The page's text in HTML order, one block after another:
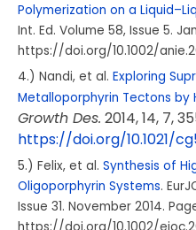
Polymerization on a
Int. Ed. Volume 58, Issue 5.
https://doi.org/10.1002/
4.) Nandi, et al. Exploring
Metalloporphyrin Tectons by
Growth Des. 2014, 14, 7,
https://doi.org/10.1021/
5.) Felix, et al. Synthesis of
Oligoporphyrin Systems.
Issue 31. November 2014.